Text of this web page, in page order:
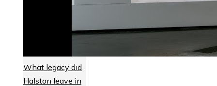
What legacy did
Halston leave in